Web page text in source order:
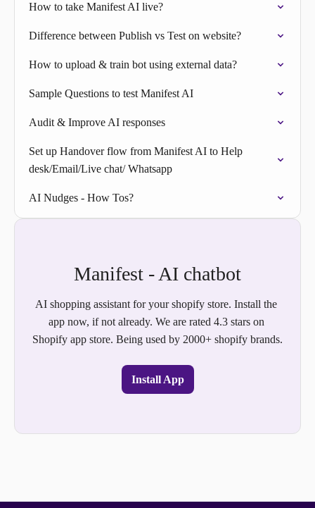
How to take Manifest AI live?
Difference between Publish vs Test on website?
How to upload & train bot using external data?
Sample Questions to test Manifest AI
Audit & Improve AI responses
Set up Handover flow from Manifest AI to Help
desk/Email/Live chat/ Whatsapp
AI Nudges - How Tos?
Manifest - AI chatbot
AI shopping assistant for your shopify store. Install the
app now, if not already. We are rated 4.3 stars on
Shopify app store. Being used by 2000+ shopify brands.
Install App